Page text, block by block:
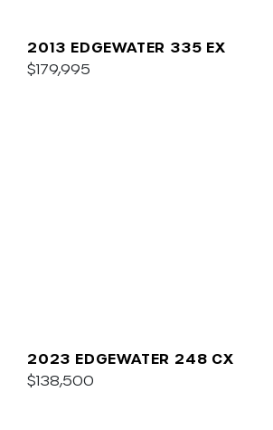
2013 EDGEWATER 335 EX
$179,995
2023 EDGEWATER 248 CX
$138,500